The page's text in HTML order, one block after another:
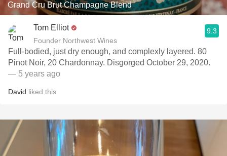
Grand Cru Brut Champagne Blend
Tom Elliot
Founder Northwest Wines
9.3
Full-bodied, just dry enough, and complexly layered. 80
Pinot Noir, 20 Chardonnay. Disgorged October 29, 2020.
— 5 years ago
David liked this